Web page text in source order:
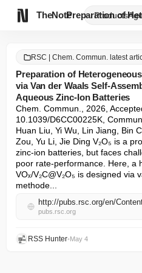
TheNote Products
Preparation of
RSC | Chem. Commun. latest
Preparation of Heterogeneous
via Van der Waals Self-
Aqueous Zinc-Ion Batteries
Chem. Commun., 2026,
10.1039/D6CC00225K,
Huan Liu, Yi Wu, Lin Jiang, Bin
Zou, Yu Li, Jie Ding V₂O₅ is a
zinc-ion batteries, but faces
poor rate-performance. Here, a
VOₓ/V₂C@V₂O₅ is designed
methode...
pubs.rsc.org
RSS Hunter•May 4